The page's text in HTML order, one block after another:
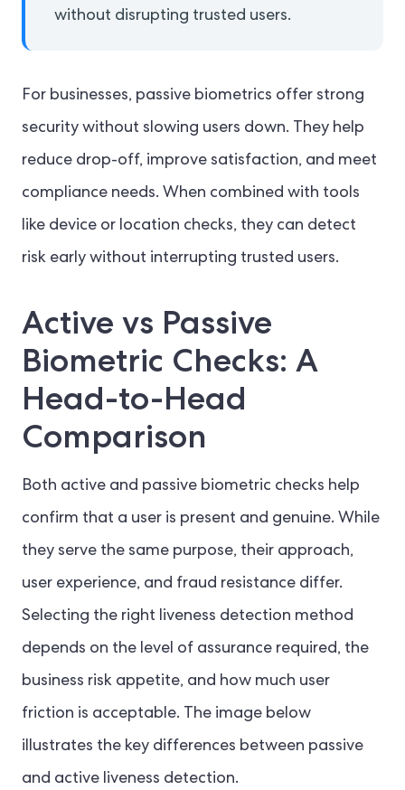
without disrupting trusted users.
For businesses, passive biometrics offer strong
security without slowing users down. They help
reduce drop-off, improve satisfaction, and meet
compliance needs. When combined with tools
like device or location checks, they can detect
risk early without interrupting trusted users.
Active vs Passive
Biometric Checks: A
Head-to-Head
Comparison
Both active and passive biometric checks help
confirm that a user is present and genuine. While
they serve the same purpose, their approach,
user experience, and fraud resistance differ.
Selecting the right liveness detection method
depends on the level of assurance required, the
business risk appetite, and how much user
friction is acceptable. The image below
illustrates the key differences between passive
and active liveness detection.